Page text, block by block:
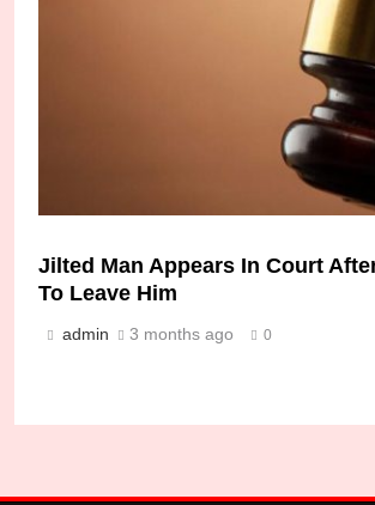
Bayelsa Police Arrest Father
4 weeks ago
Sharia Court Sentences Man to
Jilted Man Appears In Court
To Leave Him
admin 3 months ago 0